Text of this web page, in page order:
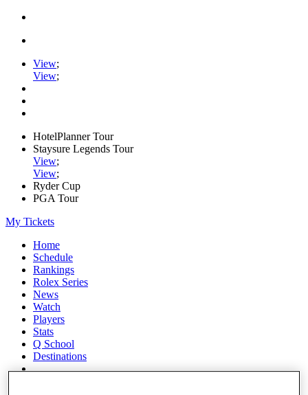
View;
View;
HotelPlanner Tour
Staysure Legends Tour
View;
View;
Ryder Cup
PGA Tour
My Tickets
Home
Schedule
Rankings
Rolex Series
News
Watch
Players
Stats
Q School
Destinations